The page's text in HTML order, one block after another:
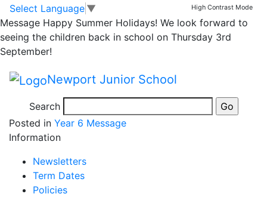
Skip to main content
Skip to footer
Select Language ▼ High Contrast Mode
Message Happy Summer Holidays! We look forward to
seeing the children back in school on Thursday 3rd
September!
Newport Junior School
Search
London Eye on last
day of London
residential
Posted in Year 6 Message
Information
Newsletters
Term Dates
Policies